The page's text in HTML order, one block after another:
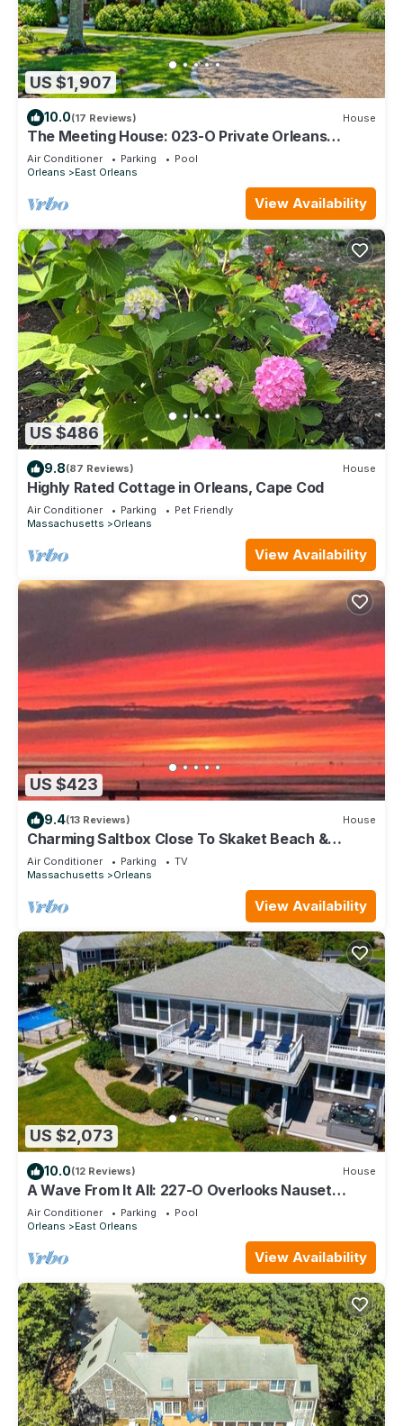
US $1,907
10.0(17 Reviews) House
The Meeting House: 023-O Private Orleans
resort-style compound: heated pool/spa, fire pit &
cabana
Air Conditioner Parking
Pool
Orleans
East Orleans
View Availability
US $486
9.8(87 Reviews) House
Highly Rated Cottage in Orleans, Cape Cod
Air Conditioner Parking
Pet Friendly
Massachusetts
Orleans
View Availability
US $423
9.4(13 Reviews) House
Charming Saltbox Close To Skaket Beach &
OrleansTown Center (1215)
Air Conditioner Parking
TV
Massachusetts
Orleans
View Availability
US $2,073
10.0(12 Reviews) House
A Wave From It All: 227-O Overlooks Nauset
Beach/Atlantic, Heated Pool, Hot Tub & Fire-pit
Air Conditioner Parking
Pool
Orleans
East Orleans
View Availability